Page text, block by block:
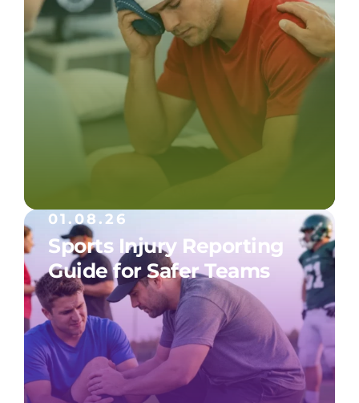
01.08.26
Sports Injury Reporting
Guide for Safer Teams